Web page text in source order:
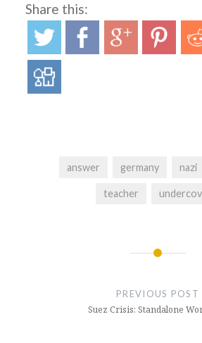
Share this:
answer germany nazi
teacher
PREVIOUS POST
Suez Crisis: Standalone